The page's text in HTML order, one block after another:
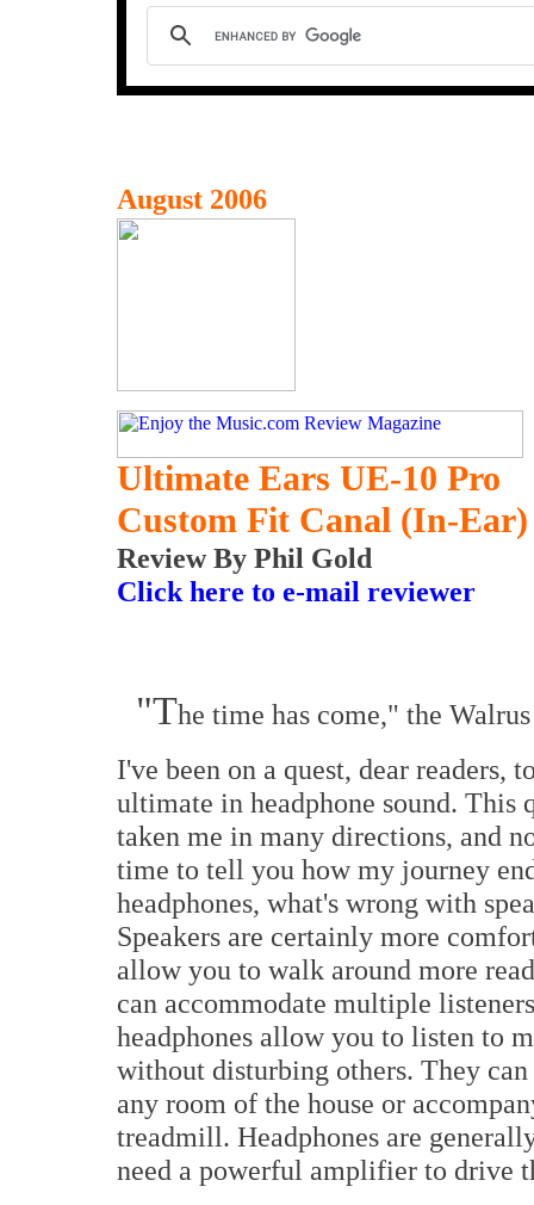
August 2006
Ultimate Ears UE-10 Pro
Custom Fit Canal (In-
Review By Phil Gold
Click here to e-mail reviewer
"The time has come," the
I've been on a quest, dear readers,
ultimate in headphone sound. This
taken me in many directions, and
time to tell you how my journey
headphones, what's wrong with
Speakers are certainly more
allow you to walk around more
can accommodate multiple
headphones allow you to listen to
without disturbing others. They
any room of the house or
treadmill. Headphones are
need a powerful amplifier to drive